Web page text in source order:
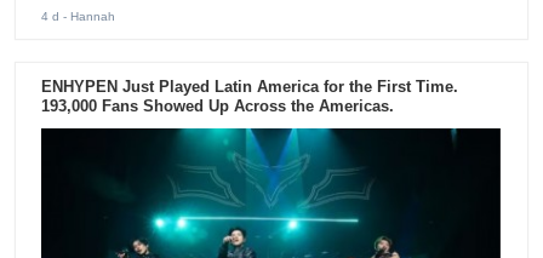
4 d - Hannah
ENHYPEN Just Played Latin America for the First Time.
193,000 Fans Showed Up Across the Americas.